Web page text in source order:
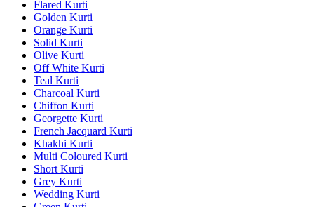
Flared Kurti
Golden Kurti
Orange Kurti
Solid Kurti
Olive Kurti
Off White Kurti
Teal Kurti
Charcoal Kurti
Chiffon Kurti
Georgette Kurti
French Jacquard Kurti
Khakhi Kurti
Multi Coloured Kurti
Short Kurti
Grey Kurti
Wedding Kurti